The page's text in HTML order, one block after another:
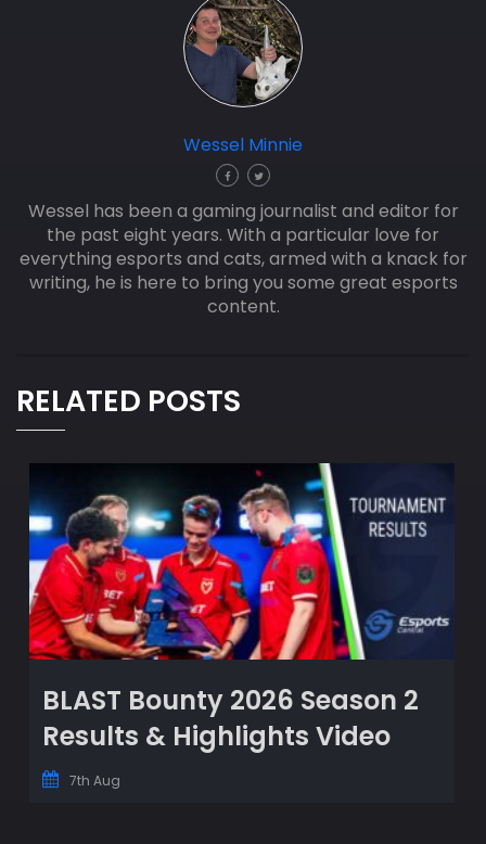
Wessel Minnie
Wessel has been a gaming journalist and editor for
the past eight years. With a particular love for
everything esports and cats, armed with a knack for
writing, he is here to bring you some great esports
content.
RELATED POSTS
BLAST Bounty 2026 Season 2
Results & Highlights Video
7th Aug